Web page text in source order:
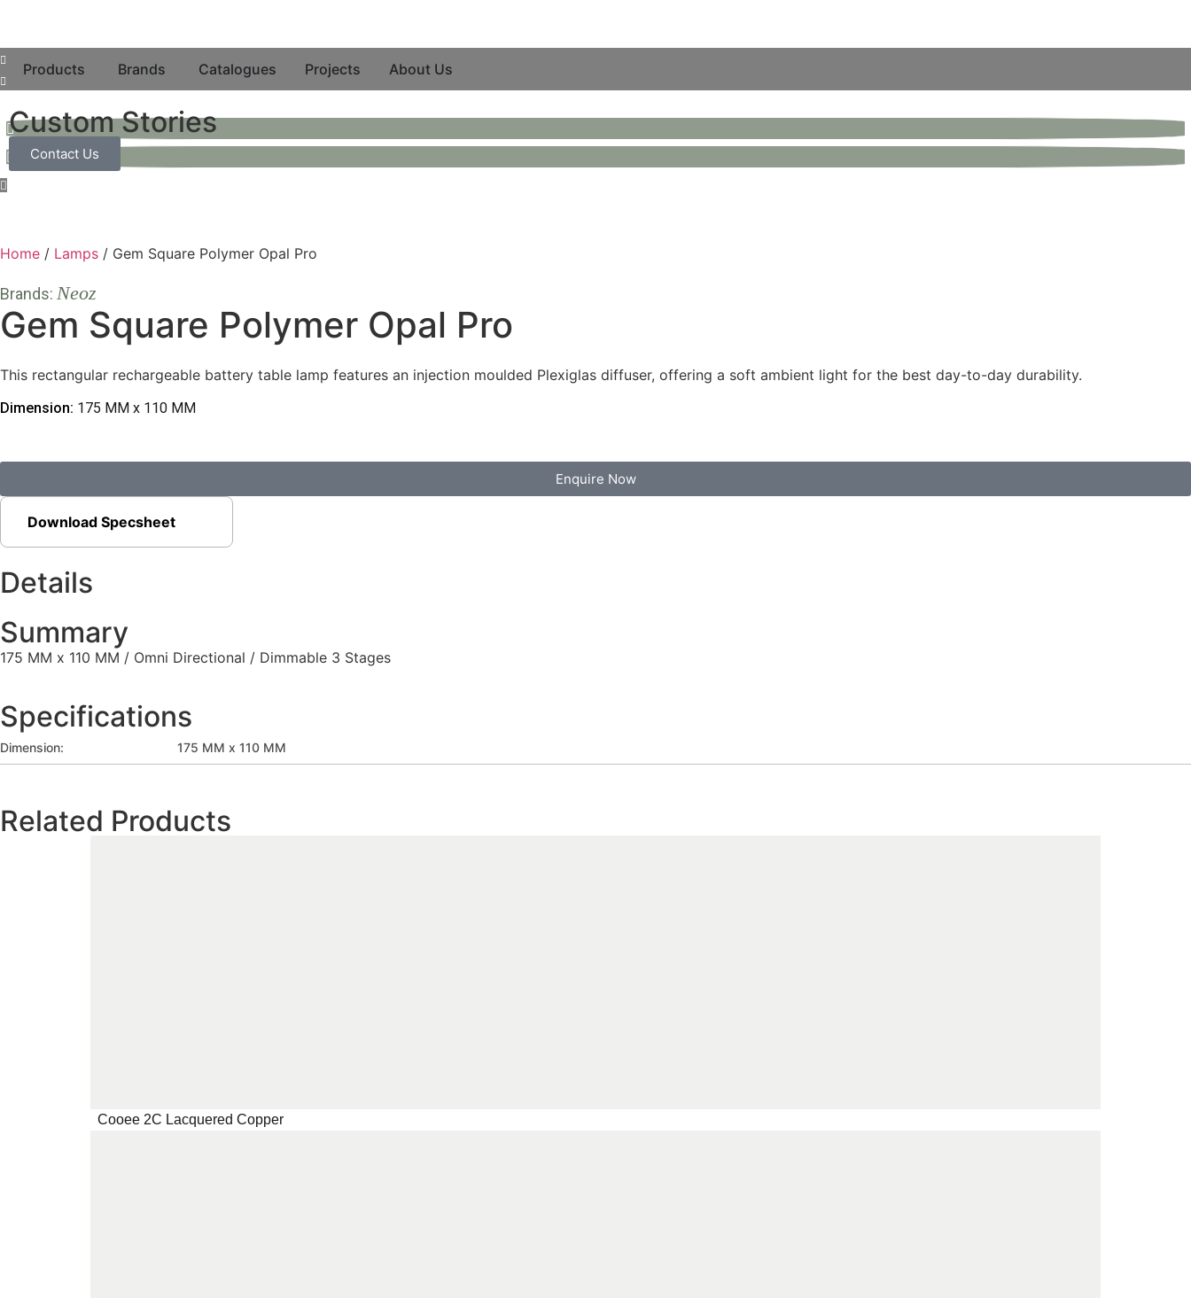
Products Brands Catalogues Projects About Us
Custom Stories
Contact Us
Home / Lamps / Gem Square Polymer Opal Pro
Brands: Neoz
Gem Square Polymer Opal Pro
This rectangular rechargeable battery table lamp features an injection moulded Plexiglas diffuser, offering a soft ambient light for the best day-to-day durability.
Dimension: 175 MM x 110 MM
Enquire Now
Download Specsheet
Details
Summary
175 MM x 110 MM / Omni Directional / Dimmable 3 Stages
Specifications
Dimension: 175 MM x 110 MM
Related Products
Cooee 2C Lacquered Copper